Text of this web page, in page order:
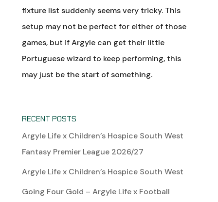
fixture list suddenly seems very tricky. This
setup may not be perfect for either of those
games, but if Argyle can get their little
Portuguese wizard to keep performing, this
may just be the start of something.
RECENT POSTS
Argyle Life x Children’s Hospice South West
Fantasy Premier League 2026/27
Argyle Life x Children’s Hospice South West
Going Four Gold – Argyle Life x Football